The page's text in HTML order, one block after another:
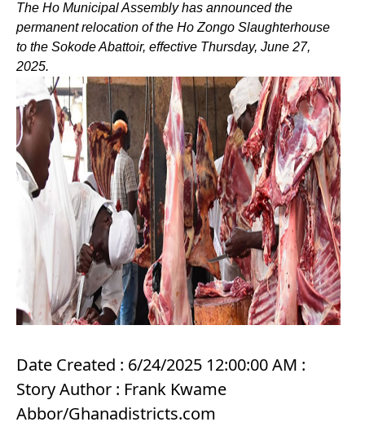
The Ho Municipal Assembly has announced the
permanent relocation of the Ho Zongo Slaughterhouse
to the Sokode Abattoir, effective Thursday, June 27,
2025.
Date Created : 6/24/2025 12:00:00 AM :
Story Author : Frank Kwame
Abbor/Ghanadistricts.com